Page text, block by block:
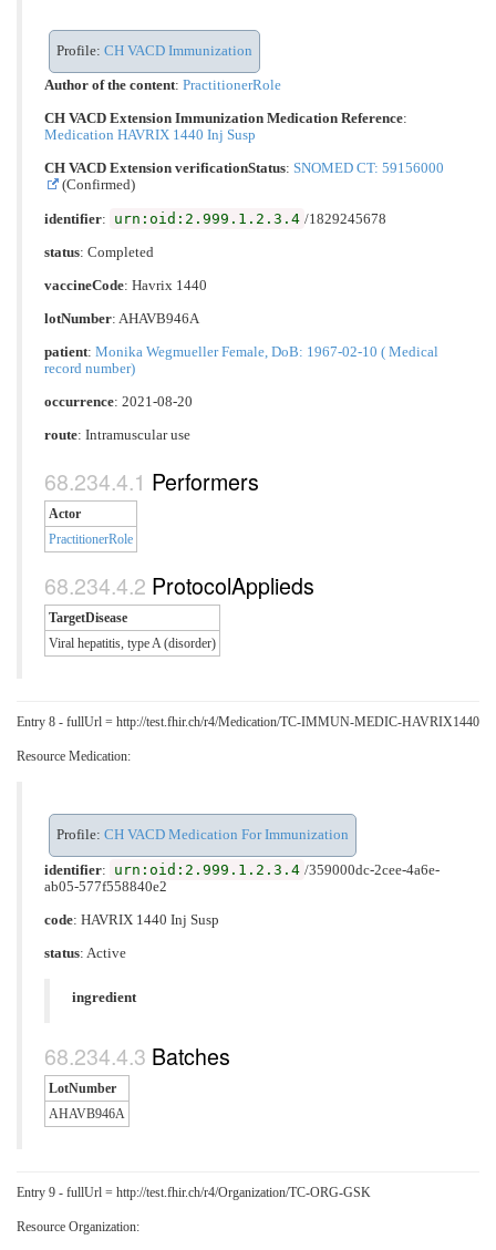
Profile: CH VACD Immunization
Author of the content: PractitionerRole
CH VACD Extension Immunization Medication Reference:
Medication HAVRIX 1440 Inj Susp
CH VACD Extension verificationStatus: SNOMED CT: 59156000
(Confirmed)
identifier: urn:oid:2.999.1.2.3.4 /1829245678
status: Completed
vaccineCode: Havrix 1440
lotNumber: AHAVB946A
patient: Monika Wegmueller Female, DoB: 1967-02-10 ( Medical
record number)
occurrence: 2021-08-20
route: Intramuscular use
Performers
Actor
PractitionerRole
ProtocolApplieds
TargetDisease
Viral hepatitis, type A (disorder)
Entry 8 - fullUrl = http://test.fhir.ch/r4/Medication/TC-IMMUN-MEDIC-HAVRIX1440
Resource Medication:
Profile: CH VACD Medication For Immunization
identifier: urn:oid:2.999.1.2.3.4 /359000dc-2cee-4a6e-
ab05-577f558840e2
code: HAVRIX 1440 Inj Susp
status: Active
ingredient
Batches
LotNumber
AHAVB946A
Entry 9 - fullUrl = http://test.fhir.ch/r4/Organization/TC-ORG-GSK
Resource Organization: